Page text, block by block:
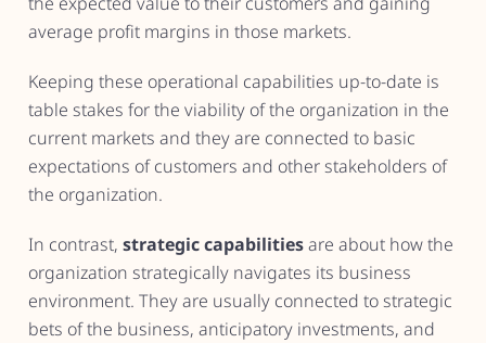
average profit margins in those markets.
Keeping these operational capabilities up-to-date is
table stakes for the viability of the organization in the
current markets and they are connected to basic
expectations of customers and other stakeholders of
the organization.
In contrast,strategic capabilitiesare about how the
organization strategically navigates its business
environment. They are usually connected to strategic
bets of the business, anticipatory investments, and